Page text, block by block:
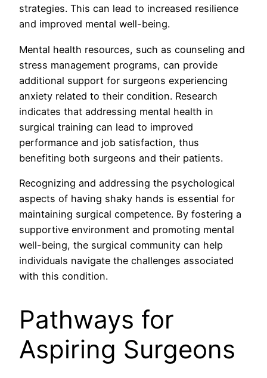
strategies. This can lead to increased resilience
and improved mental well-being.
Mental health resources, such as counseling and
stress management programs, can provide
additional support for surgeons experiencing
anxiety related to their condition. Research
indicates that addressing mental health in
surgical training can lead to improved
performance and job satisfaction, thus
benefiting both surgeons and their patients.
Recognizing and addressing the psychological
aspects of having shaky hands is essential for
maintaining surgical competence. By fostering a
supportive environment and promoting mental
well-being, the surgical community can help
individuals navigate the challenges associated
with this condition.
Pathways for
Aspiring Surgeons